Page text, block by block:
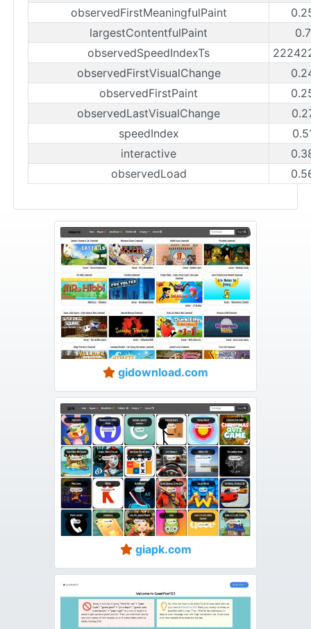
observedFirstMeaningfulPaint
largestContentfulPaint
observedSpeedIndexTs
observedFirstVisualChange
observedFirstPaint
observedLastVisualChange
speedIndex
interactive
observedLoad
gidownload.com
giapk.com